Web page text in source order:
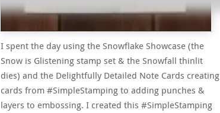
I spent the day using the Snowflake Showcase (the
Snow is Glistening stamp set & the Snowfall thinlit
dies) and the Delightfully Detailed Note Cards creating
cards from #SimpleStamping to adding punches &
layers to embossing. I created this #SimpleStamping